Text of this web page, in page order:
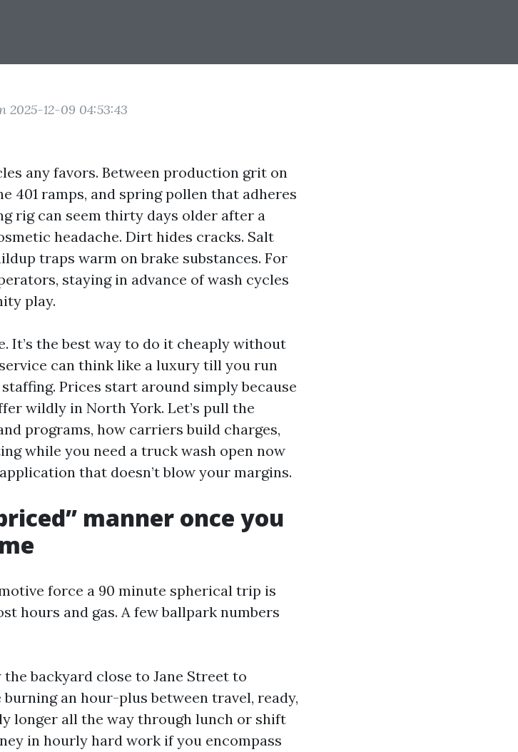
2025-12-09 04:53:43
any favors. Between production grit on
401 ramps, and spring pollen that adheres
rig can seem thirty days older after a
headache. Dirt hides cracks. Salt
traps warm on brake substances. For
staying in advance of wash cycles
play.
It’s the best way to do it cheaply without
can think like a luxury till you run
Prices start around simply because
wildly in North York. Let’s pull the
programs, how carriers build charges,
while you need a truck wash open now
that doesn’t blow your margins.
manner once you
force a 90 minute spherical trip is
hours and gas. A few ballpark numbers
backyard close to Jane Street to
burning an hour-plus between travel, ready,
longer all the way through lunch or shift
in hourly hard work if you encompass